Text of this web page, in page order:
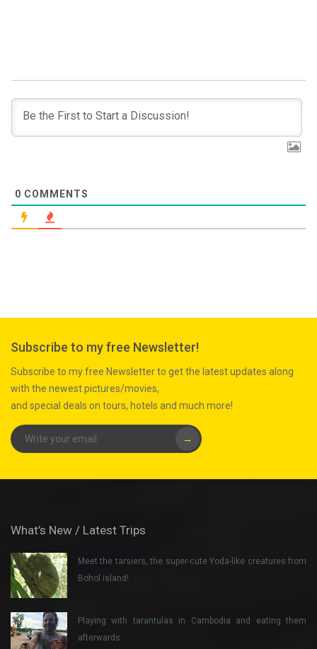
0 COMMENTS
Subscribe to my free Newsletter!
Subscribe to my free Newsletter to get the latest updates along
with the newest pictures/movies,
and special deals on tours, hotels and much more!
→
What’s New / Latest Trips
Meet the tarsiers, the super-cute Yoda-like creatures from
Bohol island!
Playing with tarantulas in Cambodia and eating them
afterwards